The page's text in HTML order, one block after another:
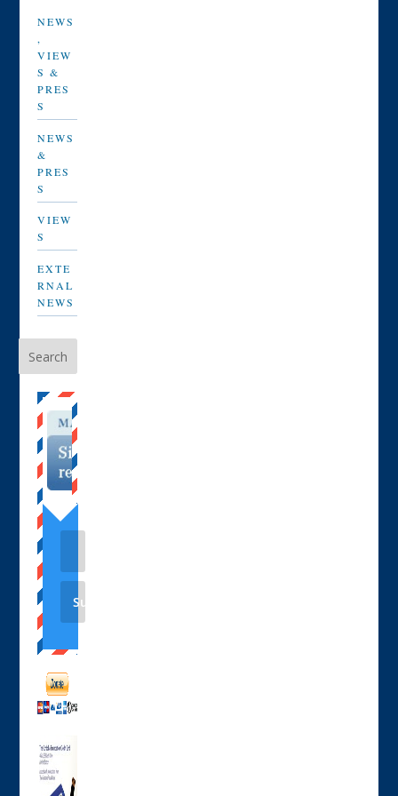
NEWS
,
VIEW
S &
PRES
S
NEWS
&
PRES
S
VIEW
S
EXTE
RNAL
NEWS